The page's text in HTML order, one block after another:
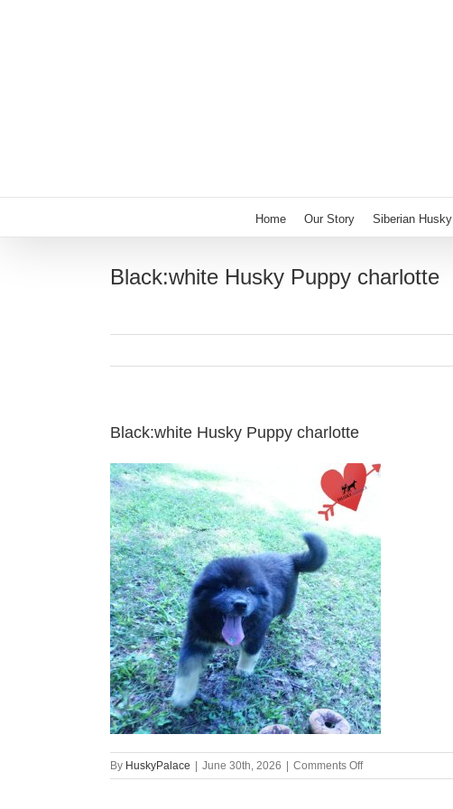
Home Our Story Siberian Husky
Black:white Husky Puppy charlotte
Black:white Husky Puppy charlotte
By HuskyPalace | June 30th, 2026 | Comments Offon
Black:white